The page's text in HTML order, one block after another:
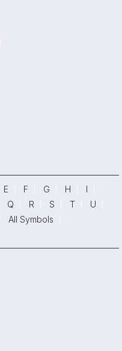
E F G H
I
Q R S T
U
All Symbols